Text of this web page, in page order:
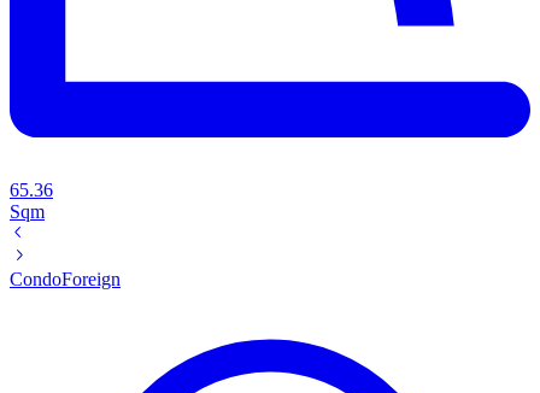
65.36
Sqm
CondoForeign